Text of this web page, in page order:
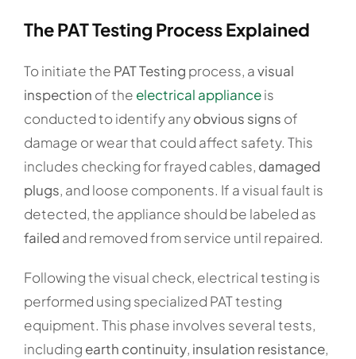
The PAT Testing Process Explained
To initiate the PAT Testing process, avisual
inspection of the electrical applianceis
conducted to identify anyobvious signs of
damage or wear that could affect safety. This
includes checking for frayed cables, damaged
plugs, and loose components. If a visual fault is
detected, the appliance should be labeled as
failed and removed from service until repaired.
Following the visual check, electrical testing is
performed using specialized PAT testing
equipment. This phase involves several tests,
including earth continuity, insulation resistance,